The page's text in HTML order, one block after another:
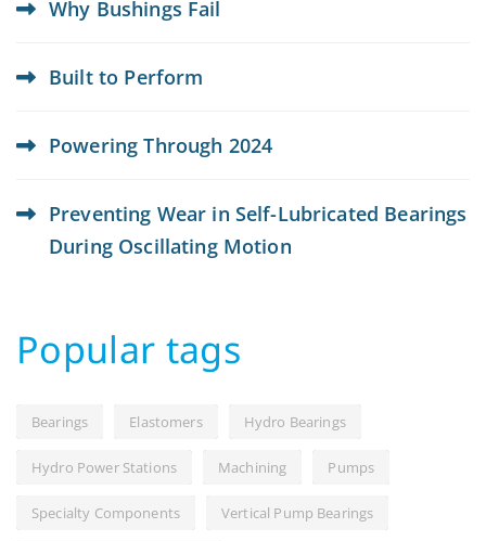
Why Bushings Fail
Built to Perform
Powering Through 2024
Preventing Wear in Self-Lubricated Bearings
During Oscillating Motion
Popular tags
Bearings Elastomers Hydro Bearings
Hydro Power Stations Machining Pumps
Specialty Components Vertical Pump Bearings